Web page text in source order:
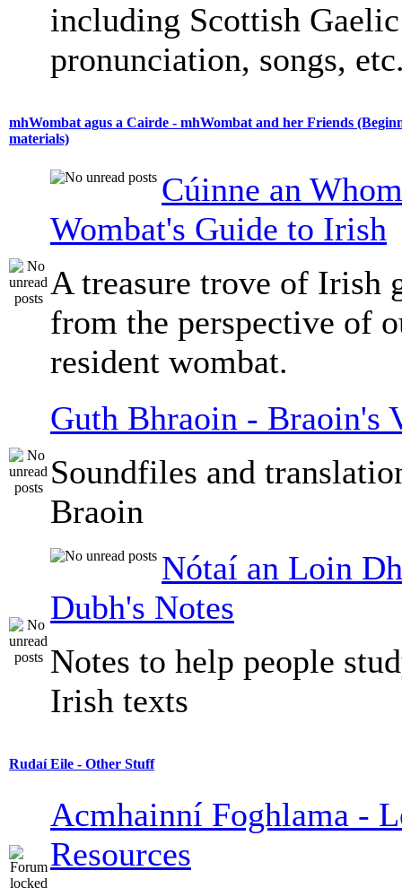
including Scottish
pronunciation, songs,
mhWombat agus a Cairde - mhWombat and her Friends
materials)
Cúinne an
Wombat's Guide to Irish
A treasure trove of Irish
from the perspective of
resident wombat.
Guth Bhraoin - Braoin's
Soundfiles and
Braoin
Nótaí an Loin
Dubh's Notes
Notes to help people
Irish texts
Rudaí Eile - Other Stuff
Acmhainní Foghlama -
Resources